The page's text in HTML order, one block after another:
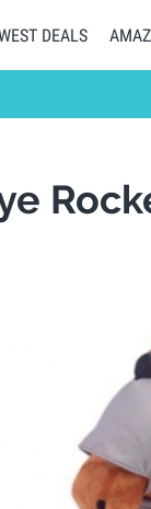
DEALS